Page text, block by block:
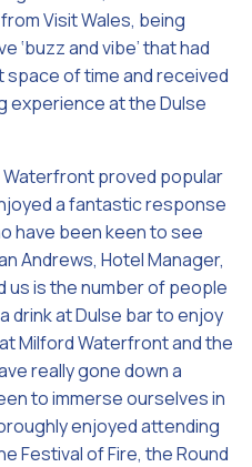
Visit Wales, being
‘buzz and vibe’ that had
of time and received
experience at the Dulse
Waterfront proved popular
a fantastic response
have been keen to see
Andrews, Hotel Manager,
us is the number of people
drink at Dulse bar to enjoy
Milford Waterfront and the
really gone down a
to immerse ourselves in
enjoyed attending
Festival of Fire, the Round